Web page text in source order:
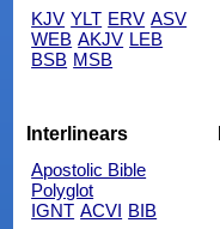
KJV YLT ERV ASV
WEB AKJV LEB
BSB MSB
Interlinears
Apostolic Bible
Polyglot
IGNT ACVI BIB